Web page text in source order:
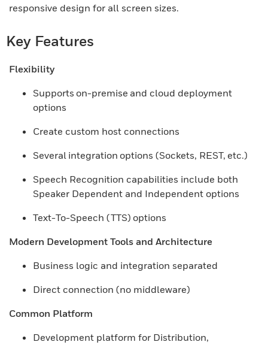
responsive design for all screen sizes.
Key Features
Flexibility
Supports on-premise and cloud deployment
options
Create custom host connections​
Several integration options (Sockets, REST, etc.)​
Speech Recognition capabilities include both
Speaker Dependent and Independent options​
Text-To-Speech (TTS) options
Modern Development Tools and Architecture
Business logic and integration separated
Direct connection (no middleware)
Common Platform
Development platform for Distribution,